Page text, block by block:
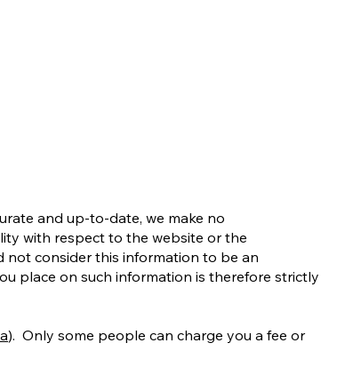
and up-to-date, we make no
with respect to the website or the
not consider this information to be an
place on such information is therefore strictly
). Only some people can charge you a fee or